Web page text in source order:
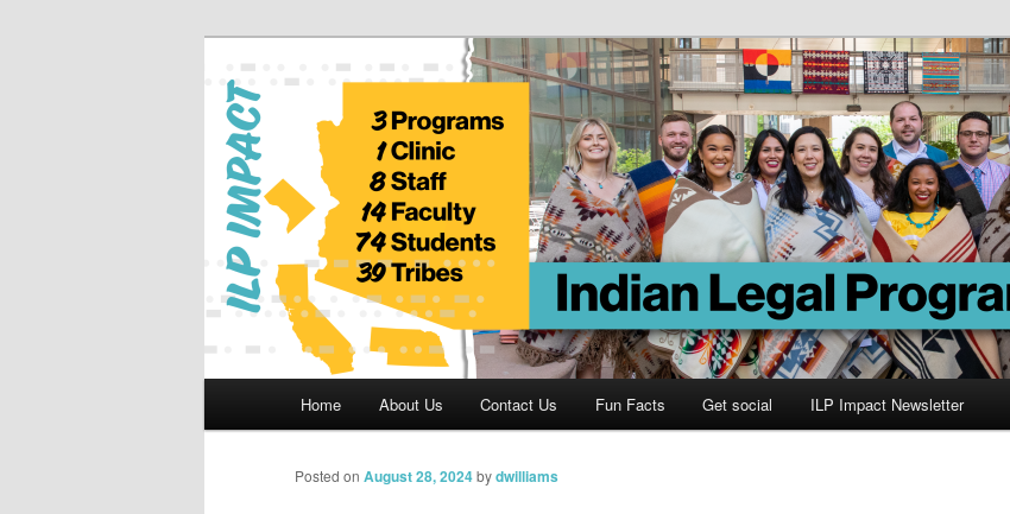
Indian Legal Program
Home About Us Contact Us Fun Facts Get social ILP Impact Newsletter
Posted on August 28, 2024bydwilliams